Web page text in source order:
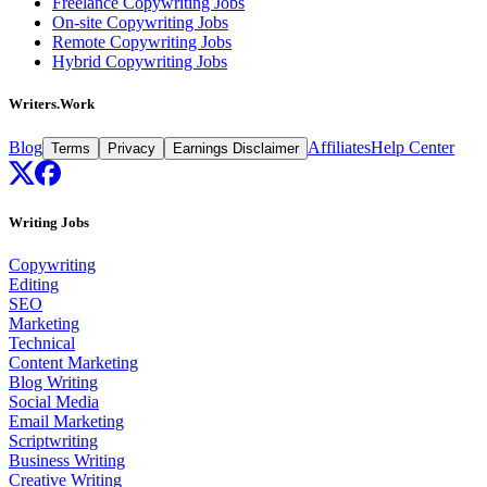
On-site Copywriting Jobs
Remote Copywriting Jobs
Hybrid Copywriting Jobs
Writers.Work
Blog Terms Privacy Earnings Disclaimer AffiliatesHelp Center
Writing Jobs
Copywriting
Editing
SEO
Marketing
Technical
Content Marketing
Blog Writing
Social Media
Email Marketing
Scriptwriting
Business Writing
Creative Writing